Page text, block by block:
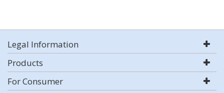
Legal Information
Products
For Consumer